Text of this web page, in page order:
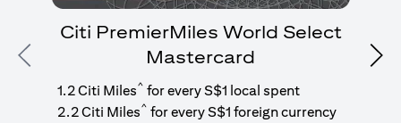
Previous
Citi PremierMiles World Select
Mastercard
1.2 Citi Miles^ for every S$1 local spent
2.2 Citi Miles^ for every S$1 foreign currency